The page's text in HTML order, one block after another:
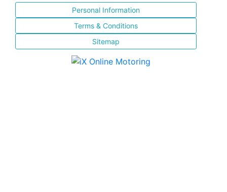
Personal Information
Terms & Conditions
Sitemap